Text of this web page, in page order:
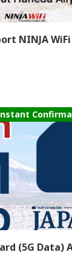
NINJA WiFi
(5G Data)